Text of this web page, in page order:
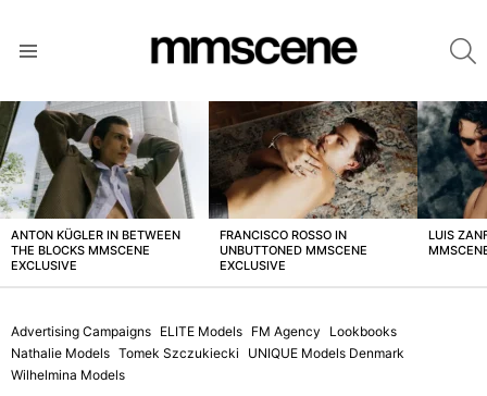
LATEST
STORIES
ANTON KÜGLER IN BETWEEN
THE BLOCKS MMSCENE
EXCLUSIVE
FRANCISCO ROSSO IN
UNBUTTONED MMSCENE
EXCLUSIVE
LUIS
Advertising Campaigns ELITE Models FM Agency
Lookbooks
Nathalie Models Tomek Szczukiecki
UNIQUE Models Denmark
Wilhelmina Models